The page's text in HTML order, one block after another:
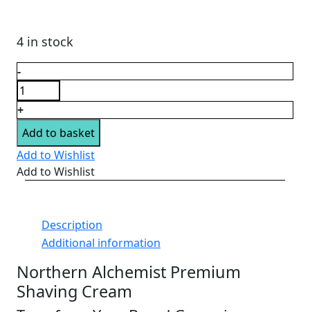
4 in stock
Shaving
Cream
by
Northern
Alchemist
quantity
-
+
Add to basket
Add to Wishlist
Add to Wishlist
Description
Additional information
Northern Alchemist Premium
Shaving Cream